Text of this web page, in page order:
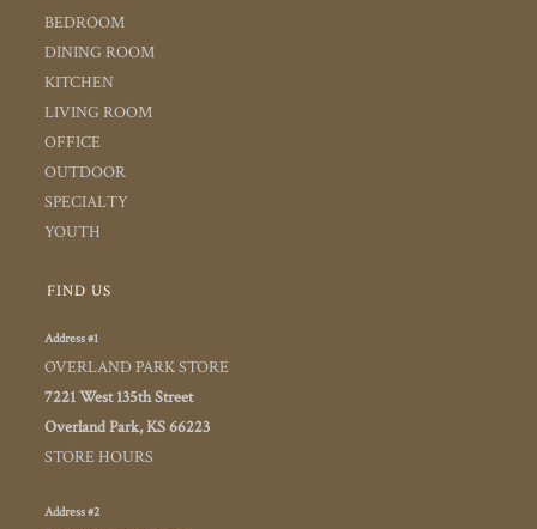
BEDROOM
DINING ROOM
KITCHEN
LIVING ROOM
OFFICE
OUTDOOR
SPECIALTY
YOUTH
FIND US
Address #1
OVERLAND PARK STORE
7221 West 135th Street
Overland Park, KS 66223
STORE HOURS
Address #2